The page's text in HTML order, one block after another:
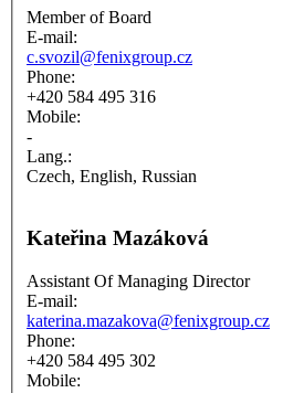
Member of Board
E-mail:
c.svozil@fenixgroup.cz
Phone:
+420 584 495 316
Mobile:
-
Lang.:
Czech, English, Russian
Kateřina Mazáková
Assistant Of Managing Director
E-mail:
katerina.mazakova@fenixgroup.cz
Phone:
+420 584 495 302
Mobile: